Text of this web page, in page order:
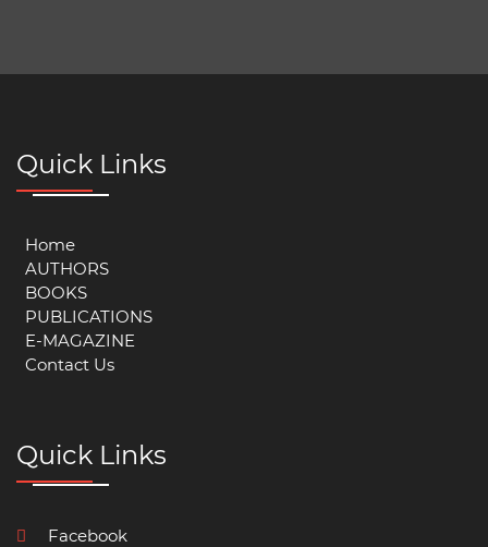
Quick Links
Home
AUTHORS
BOOKS
PUBLICATIONS
E-MAGAZINE
Contact Us
Quick Links
Facebook